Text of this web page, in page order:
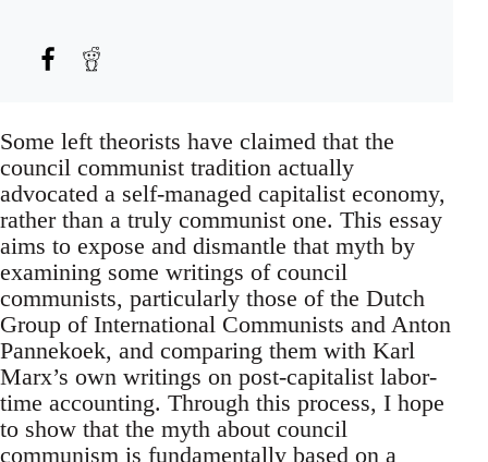
Some left theorists have claimed that the
council communist tradition actually
advocated a self-managed capitalist economy,
rather than a truly communist one. This essay
aims to expose and dismantle that myth by
examining some writings of council
communists, particularly those of the Dutch
Group of International Communists and Anton
Pannekoek, and comparing them with Karl
Marx’s own writings on post-capitalist labor-
time accounting. Through this process, I hope
to show that the myth about council
communism is fundamentally based on a